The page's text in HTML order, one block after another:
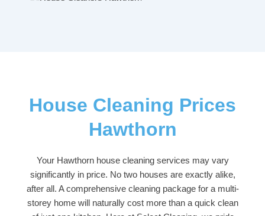
House Cleaning Prices
Hawthorn
Your Hawthorn house cleaning services may vary
significantly in price. No two houses are exactly alike,
after all. A comprehensive cleaning package for a multi-
storey home will naturally cost more than a quick clean